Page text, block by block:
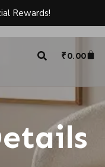
Rewards!
₹0.00